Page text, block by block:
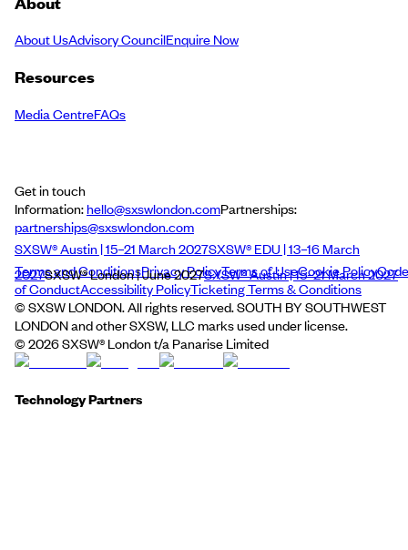
About UsAdvisory CouncilEnquire Now
Resources
Media CentreFAQs
Get in touch
Information:hello@sxswlondon.comPartnerships:
partnerships@sxswlondon.com
SXSW® Austin | 15–21 March 2027SXSW® EDU | 13–16 March
2027SXSW® London | June 2027SXSW® Austin | 15–21 March 2027
Terms and ConditionsPrivacy PolicyTerms of UseCookie PolicyCode
of ConductAccessibility PolicyTicketing Terms & Conditions
© SXSW LONDON. All rights reserved. SOUTH BY SOUTHWEST
LONDON and other SXSW, LLC marks used under license.
© 2026SXSW® London t/a Panarise Limited
Technology Partners